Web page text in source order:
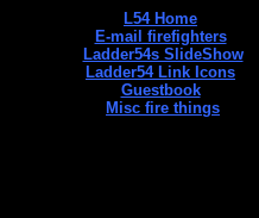
L54 Home
E-mail firefighters
Ladder54s SlideShow
Ladder54 Link Icons
Guestbook
Misc fire things